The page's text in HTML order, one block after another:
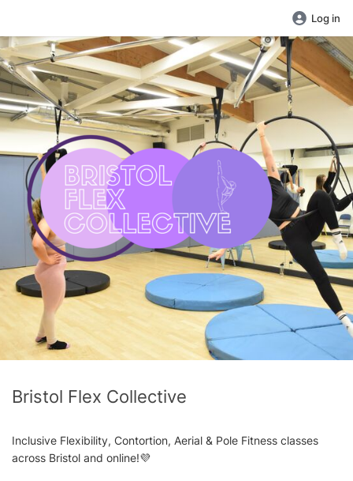
Log in
Bristol Flex Collective
Inclusive Flexibility, Contortion, Aerial & Pole Fitness classes
across Bristol and online!💜